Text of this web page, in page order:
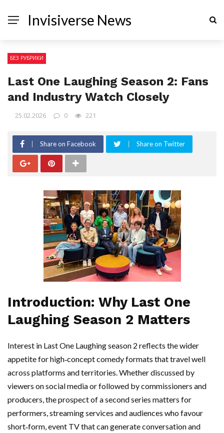
Invisiverse News
БЕЗ РУБРИКИ
Last One Laughing Season 2: Fans
and Industry Watch Closely
25.02.2026 0 221
Share on Facebook Share on Twitter
Introduction: Why Last One
Laughing Season 2 Matters
Interest in Last One Laughing season 2 reflects the wider
appetite for high‑concept comedy formats that travel well
across platforms and territories. Whether discussed by
viewers on social media or followed by commissioners and
producers, the prospect of a second series matters for
performers, streaming services and audiences who favour
short‑form, event TV that can generate conversation and